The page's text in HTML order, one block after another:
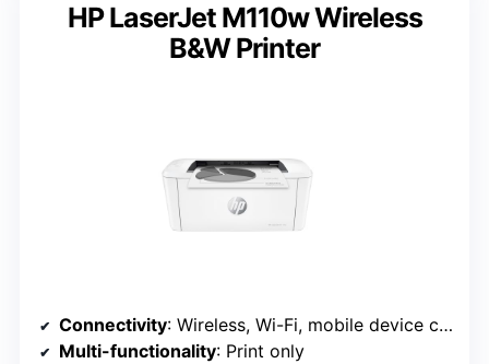
HP LaserJet M110w Wireless
B&W Printer
Connectivity: Wireless, Wi-Fi, mobile device compatible
Multi-functionality: Print only